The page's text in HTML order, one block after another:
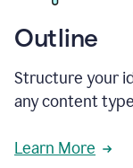
Outline
Structure your
any content
Learn More